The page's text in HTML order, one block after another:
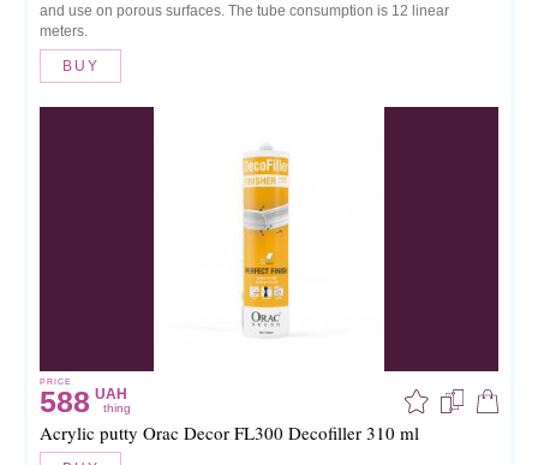
and use on porous surfaces. The tube consumption is 12 linear
meters.
BUY
PRICE
588 UAH
thing
Acrylic putty Orac Decor FL300 Decofiller 310 ml